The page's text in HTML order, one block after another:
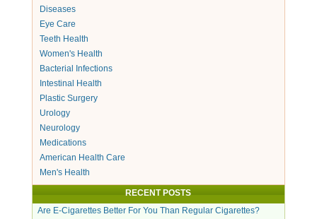
Diseases
Eye Care
Teeth Health
Women's Health
Bacterial Infections
Intestinal Health
Plastic Surgery
Urology
Neurology
Medications
American Health Care
Men's Health
RECENT POSTS
Are E-Cigarettes Better For You Than Regular Cigarettes?